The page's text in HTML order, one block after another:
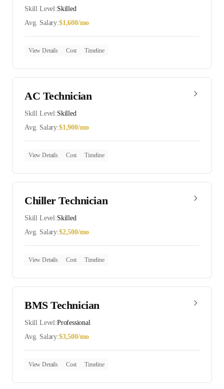
Skill Level:Skilled
Avg. Salary:$1,600/mo
View Details Cost Timeline
AC Technician
Skill Level:Skilled
Avg. Salary:$1,900/mo
View Details Cost Timeline
Chiller Technician
Skill Level:Skilled
Avg. Salary:$2,500/mo
View Details Cost Timeline
BMS Technician
Skill Level:Professional
Avg. Salary:$3,500/mo
View Details Cost Timeline